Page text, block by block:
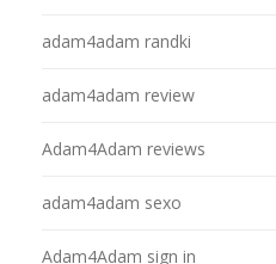
adam4adam randki
adam4adam review
Adam4Adam reviews
adam4adam sexo
Adam4Adam sign in